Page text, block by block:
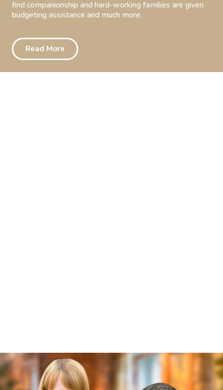
find companionship and hard-working families are given
budgeting assistance and much more.
Read More